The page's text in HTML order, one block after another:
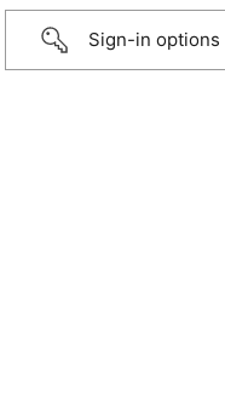
Sign-in options